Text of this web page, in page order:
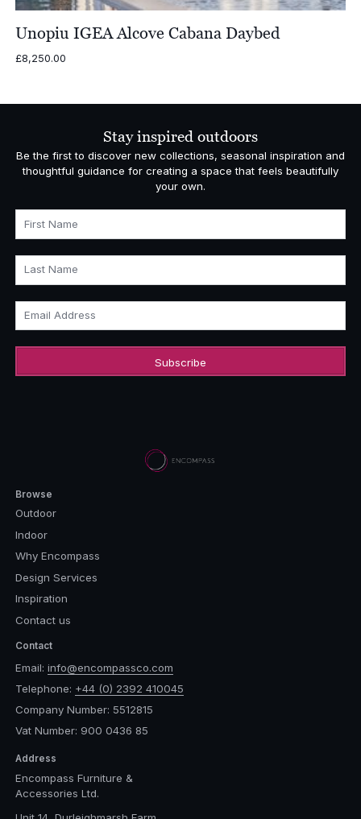
Unopiu IGEA Alcove Cabana Daybed
£8,250.00
Stay inspired outdoors
Be the first to discover new collections, seasonal inspiration and
thoughtful guidance for creating a space that feels beautifully
your own.
First Name
Last Name
Email Address
Browse
Outdoor
Indoor
Why Encompass
Design Services
Inspiration
Contact us
Contact
Email: info@encompassco.com
Telephone: +44 (0) 2392 410045
Company Number: 5512815
Vat Number: 900 0436 85
Address
Encompass Furniture &
Accessories Ltd.